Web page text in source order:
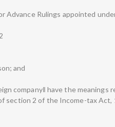
Advance Rulings appointed
and
company‖ have the meanings
section 2 of the Income-tax Act,